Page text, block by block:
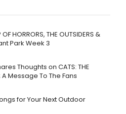
HORRORS, THE OUTSIDERS &
Park Week 3
Thoughts on CATS: THE
A Message To The Fans
for Your Next Outdoor